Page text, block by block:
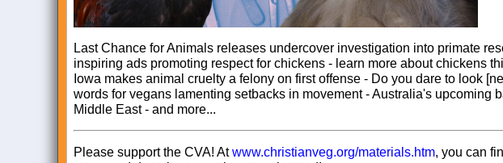
Last Chance for Animals releases undercover investigation into primate
inspiring ads promoting respect for chickens - learn more about chickens
Iowa makes animal cruelty a felony on first offense - Do you dare to look
words for vegans lamenting setbacks in movement - Australia's upcoming
Middle East - and more...
Please support the CVA! Atwww.christianveg.org/materials.htm, you can